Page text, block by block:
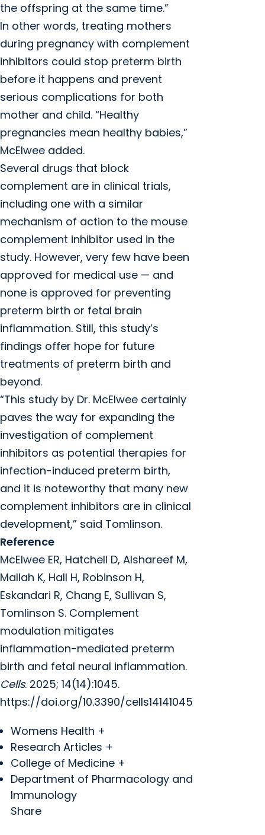
the offspring at the same time.”
In other words, treating mothers
during pregnancy with complement
inhibitors could stop preterm birth
before it happens and prevent
serious complications for both
mother and child. “Healthy
pregnancies mean healthy babies,”
McElwee added.
Several drugs that block
complement are in clinical trials,
including one with a similar
mechanism of action to the mouse
complement inhibitor used in the
study. However, very few have been
approved for medical use — and
none is approved for preventing
preterm birth or fetal brain
inflammation. Still, this study’s
findings offer hope for future
treatments of preterm birth and
beyond.
“This study by Dr. McElwee certainly
paves the way for expanding the
investigation of complement
inhibitors as potential therapies for
infection-induced preterm birth,
and it is noteworthy that many new
complement inhibitors are in clinical
development,” said Tomlinson.
Reference
McElwee ER, Hatchell D, Alshareef M,
Mallah K, Hall H, Robinson H,
Eskandari R, Chang E, Sullivan S,
Tomlinson S. Complement
modulation mitigates
inflammation-mediated preterm
birth and fetal neural inflammation.
Cells. 2025; 14(14):1045.
https://doi.org/10.3390/cells14141045
Womens Health +
Research Articles +
College of Medicine +
Department of Pharmacology and
Immunology
Share